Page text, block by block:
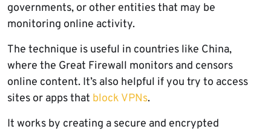
governments, or other entities that may be
monitoring online activity.
The technique is useful in countries like China,
where the Great Firewall monitors and censors
online content. It’s also helpful if you try to access
sites or apps that block VPNs.
It works by creating a secure and encrypted